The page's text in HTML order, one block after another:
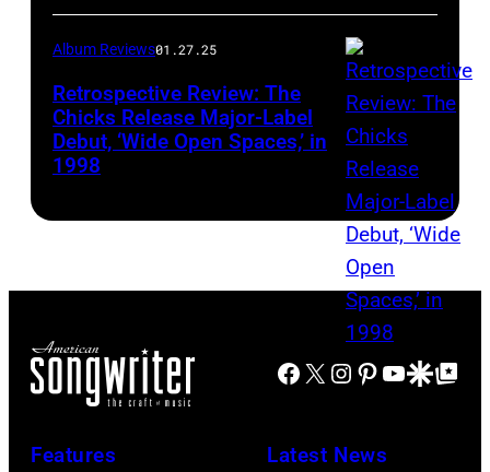
Griffel
Scott
Harrison/
Album Reviews01.27.25
Retrospective Review: The
Chicks Release Major-Label
Debut, ‘Wide Open Spaces,’ in
1998
Facebook
X Instagram
Pinterest
YouTube
GoogleGoogle Top
Features Latest News